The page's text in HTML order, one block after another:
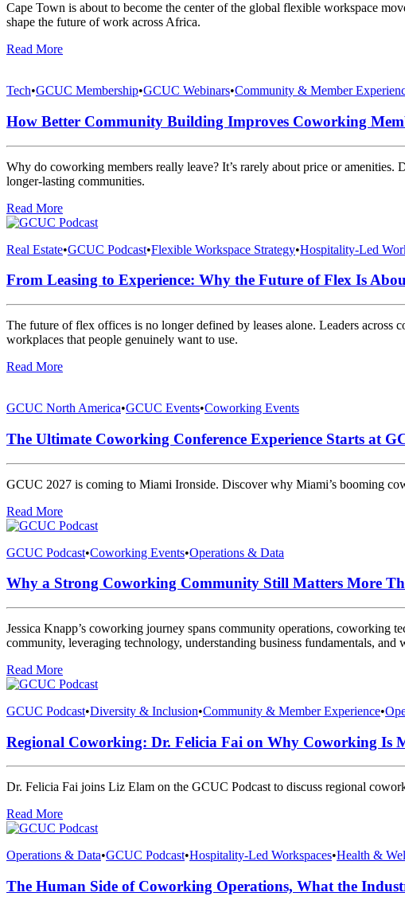
Cape Town is about to become the center of the global flexible workspace
shape the future of work across Africa.
Read More
Tech•GCUC Membership•GCUC Webinars•Community & Member
How Better Community Building Improves Coworking
Why do coworking members really leave? It’s rarely about price or
longer-lasting communities.
Read More
Real Estate•GCUC Podcast•Flexible Workspace Strategy•Hospitality-Led
From Leasing to Experience: Why the Future of Flex Is
The future of flex offices is no longer defined by leases alone. Leaders across
workplaces that people genuinely want to use.
Read More
GCUC North America•GCUC Events•Coworking Events
The Ultimate Coworking Conference Experience Starts at
GCUC 2027 is coming to Miami Ironside. Discover why Miami’s booming
Read More
GCUC Podcast•Coworking Events•Operations & Data
Why a Strong Coworking Community Still Matters More
Jessica Knapp’s coworking journey spans community operations, coworking
community, leveraging technology, understanding business fundamentals,
Read More
GCUC Podcast•Diversity & Inclusion•Community & Member Experience•
Regional Coworking: Dr. Felicia Fai on Why Coworking Is
Dr. Felicia Fai joins Liz Elam on the GCUC Podcast to discuss regional
Read More
Operations & Data•GCUC Podcast•Hospitality-Led Workspaces•Health &
The Human Side of Coworking Operations, What the